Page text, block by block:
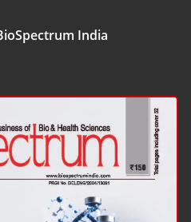
India